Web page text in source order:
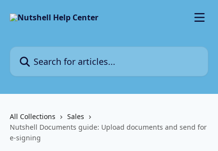
Search for articles...
All Collections
Sales
Nutshell Documents guide: Upload documents and send for
e-signing